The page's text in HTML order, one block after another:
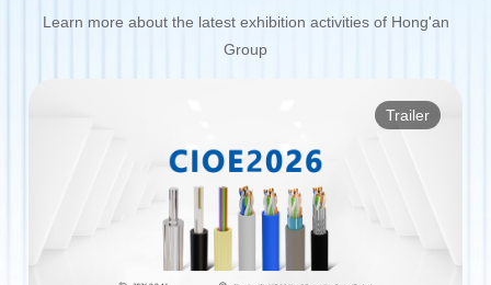
Learn more about the latest exhibition activities of Hong'an
Group
Trailer